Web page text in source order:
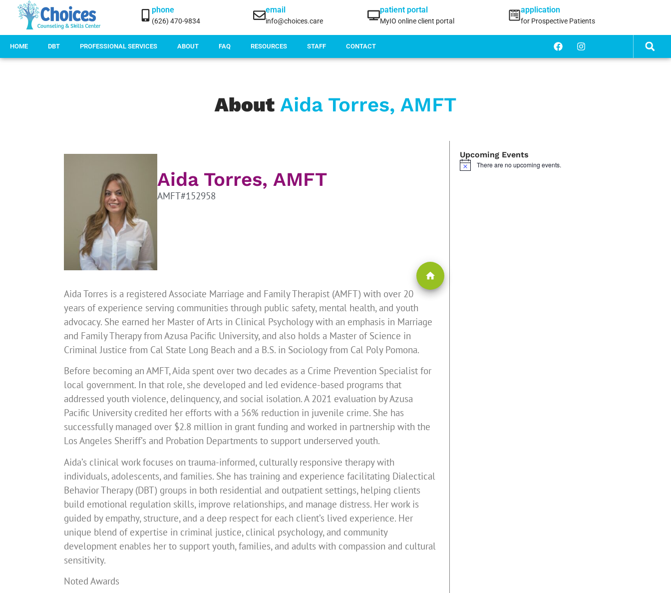
phone
(626) 470-9834
email
info@choices.care
patient portal
MyIO online client portal
application
for Prospective Patients
HOME DBT PROFESSIONAL SERVICES ABOUT FAQ RESOURCES STAFF CONTACT
About Aida Torres, AMFT
Aida Torres, AMFT
AMFT#152958
home
Aida Torres is a registered Associate Marriage and Family Therapist (AMFT) with over 20
years of experience serving communities through public safety, mental health, and youth
advocacy. She earned her Master of Arts in Clinical Psychology with an emphasis in Marriage
and Family Therapy from Azusa Pacific University, and also holds a Master of Science in
Criminal Justice from Cal State Long Beach and a B.S. in Sociology from Cal Poly Pomona.
Before becoming an AMFT, Aida spent over two decades as a Crime Prevention Specialist for
local government. In that role, she developed and led evidence-based programs that
addressed youth violence, delinquency, and social isolation. A 2021 evaluation by Azusa
Pacific University credited her efforts with a 56% reduction in juvenile crime. She has
successfully managed over $2.8 million in grant funding and worked in partnership with the
Los Angeles Sheriff’s and Probation Departments to support underserved youth.
Aida’s clinical work focuses on trauma-informed, culturally responsive therapy with
individuals, adolescents, and families. She has training and experience facilitating Dialectical
Behavior Therapy (DBT) groups in both residential and outpatient settings, helping clients
build emotional regulation skills, improve relationships, and manage distress. Her work is
guided by empathy, structure, and a deep respect for each client’s lived experience. Her
unique blend of expertise in criminal justice, clinical psychology, and community
development enables her to support youth, families, and adults with compassion and cultural
sensitivity.
Noted Awards
Upcoming Events
Notice There are no upcoming events.